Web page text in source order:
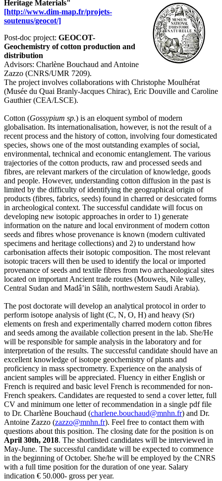
Heritage Materials"
[http://www.dim-map.fr/projets-
soutenus/geocot/]
Post-doc project: GEOCOT-
Geochemistry of cotton production and
distribution
Advisors: Charlène Bouchaud and Antoine
Zazzo (CNRS/UMR 7209).
The project involves collaborations with Christophe Moulhérat
(Musée du Quai Branly-Jacques Chirac), Eric Douville and Caroline
Gauthier (CEA/LSCE).
Cotton (Gossypium sp.) is an eloquent symbol of modern
globalisation. Its internationalisation, however, is not the result of a
recent process and the history of cotton, involving four domesticated
species, shows one of the most outstanding examples of social,
environmental, technical and economic entanglement. The various
trajectories of the cotton products, raw and processed seeds and
fibres, are relevant markers of the circulation of knowledge, goods
and people. However, understanding cotton diffusion in the past is
limited by the difficulty of identifying the geographical origin of
products (fibres, fabrics, seeds) found in charred or desiccated forms
in archeological context. The successful candidate will focus on
developing new isotopic approaches in order to 1) generate
information on the nature and local environment of modern cotton
seeds and fibres whose provenance is known (modern cultivated
specimens and heritage collections) and 2) to understand how
carbonisation affects their isotopic composition. The most relevant
isotopic tracers will then be used to identify the local or imported
provenance of seeds and textile fibres from two archaeological sites
located on important Ancient trade routes (Mouweis, Nile valley,
Central Sudan and Madâ’in Sâlih, northwestern Saudi Arabia).
The post doctorate will develop an analytical protocol in order to
perform isotope analysis of light (C, N, O, H) and heavy (Sr)
elements on fresh and experimentally charred modern cotton fibres
and seeds among the available collection present in the lab. She/He
will be responsible for sample analysis in the laboratory and for
interpretation of the results. The successful candidate should have an
excellent knowledge of isotope geochemistry of plants and
proficiency in mass spectrometry. Experience on the analysis of
ancient samples will be appreciated. Fluency in either English or
French is required and basic level French is recommended for non-
French speakers. Candidates are requested to send a cover letter, full
CV and minimum one letter of recommendation in a single pdf file
to Dr. Charlène Bouchaud (charlene.bouchaud@mnhn.fr) and Dr.
Antoine Zazzo (zazzo@mnhn.fr). Feel free to contact them with
questions about this position. The closing date for the position is on
April 30th, 2018. The shortlisted candidates will be interviewed in
May-June. The successful candidate will be expected to commence
in the beginning of October. She/he will be employed by the CNRS
with a full time position for the duration of one year. Salary
indication € 50.000- gross per year.